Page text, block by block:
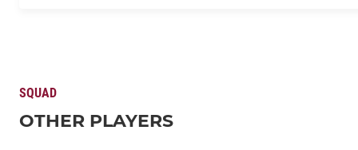
SQUAD
OTHER PLAYERS